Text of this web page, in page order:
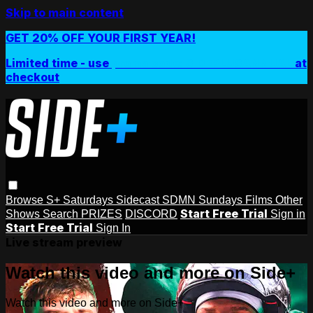
Skip to main content
GET 20% OFF YOUR FIRST YEAR!
Limited time - use
at
checkout
Browse S+ Saturdays Sidecast SDMN Sundays Films Other
Shows Search PRIZES DISCORD Start Free Trial Sign in
Start Free Trial Sign In
Watch this video and more on Side+
Watch this video and more on Side+